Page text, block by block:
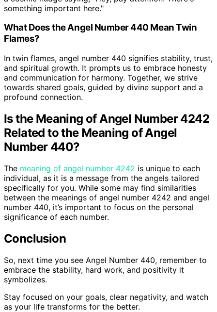
something important here."
What Does the Angel Number 440 Mean Twin
Flames?
In twin flames, angel number 440 signifies stability, trust,
and spiritual growth. It prompts us to embrace honesty
and communication for harmony. Together, we strive
towards shared goals, guided by divine support and a
profound connection.
Is the Meaning of Angel Number 4242
Related to the Meaning of Angel
Number 440?
The meaning of angel number 4242 is unique to each
individual, as it is a message from the angels tailored
specifically for you. While some may find similarities
between the meanings of angel number 4242 and angel
number 440, it’s important to focus on the personal
significance of each number.
Conclusion
So, next time you see Angel Number 440, remember to
embrace the stability, hard work, and positivity it
symbolizes.
Stay focused on your goals, clear negativity, and watch
as your life transforms for the better.